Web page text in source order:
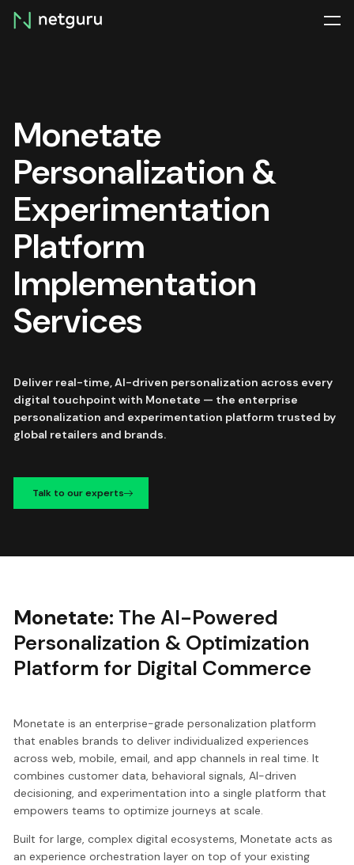
Skip
menu
Monetate
Personalization &
Experimentation
Platform
Implementation
Services
Deliver real-time, AI-driven personalization across every
digital touchpoint with Monetate — the enterprise
personalization and experimentation platform trusted by
global retailers and brands.
Talk to our experts
Monetate: The AI-Powered
Personalization & Optimization
Platform for Digital Commerce
Monetate is an enterprise-grade personalization platform
that enables brands to deliver individualized experiences
across web, mobile, email, and app channels in real time. It
combines customer data, behavioral signals, AI-driven
decisioning, and experimentation into a single platform that
empowers teams to optimize journeys at scale.
Built for large, complex digital ecosystems, Monetate acts as
an experience orchestration layer on top of your existing